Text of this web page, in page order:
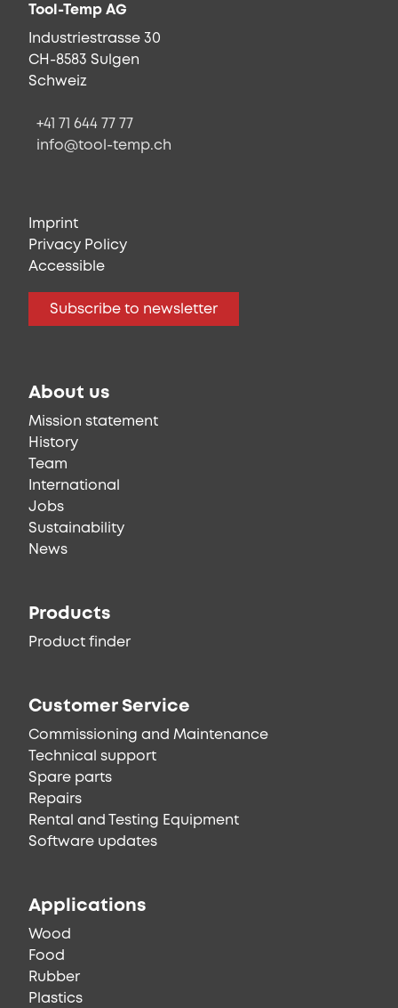
Tool-Temp AG
Industriestrasse 30
CH-8583 Sulgen
Schweiz
+41 71 644 77 77
info@tool-temp.ch
Imprint
Privacy Policy
Accessible
Subscribe to newsletter
About us
Mission statement
History
Team
International
Jobs
Sustainability
News
Products
Product finder
Customer Service
Commissioning and Maintenance
Technical support
Spare parts
Repairs
Rental and Testing Equipment
Software updates
Applications
Wood
Food
Rubber
Plastics